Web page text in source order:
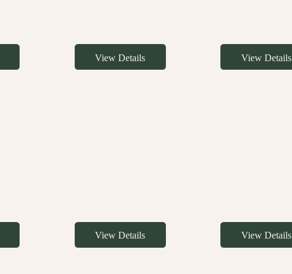
View Details View Details
View Details View Details